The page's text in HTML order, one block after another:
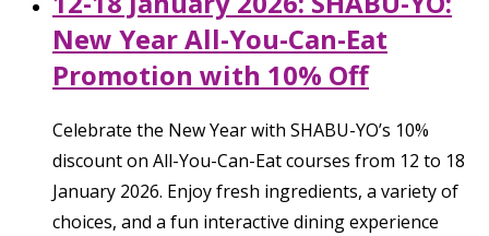
New Year All-You-Can-Eat
Promotion with 10% Off
Celebrate the New Year with SHABU-YO’s 10%
discount on All-You-Can-Eat courses from 12 to 18
January 2026. Enjoy fresh ingredients, a variety of
choices, and a fun interactive dining experience